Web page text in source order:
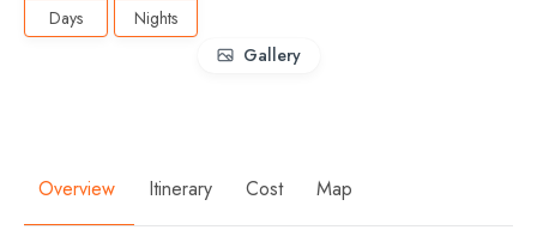
Days
Nights
Gallery
Overview Itinerary Cost Map